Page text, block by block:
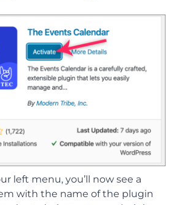
left menu, you’ll now see a
with the name of the plugin